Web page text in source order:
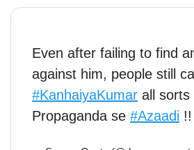
Even after failing to find
against him, people still
#KanhaiyaKumar all sorts
Propaganda se #Azaadi !!